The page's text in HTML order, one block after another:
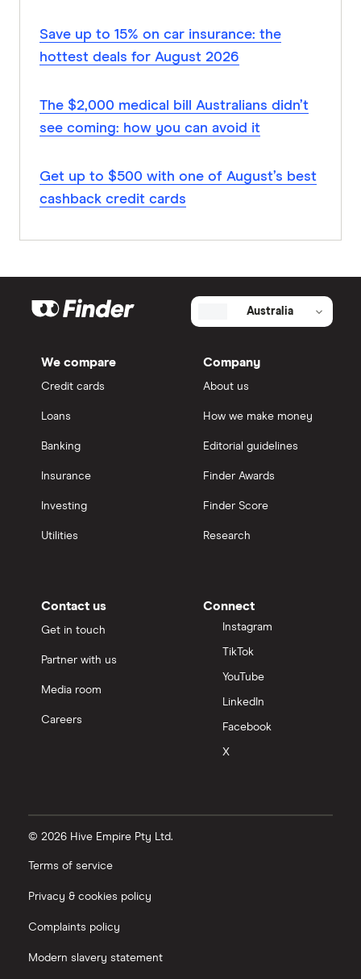
Save up to 15% on car insurance: the
hottest deals for August 2026
The $2,000 medical bill Australians didn’t
see coming: how you can avoid it
Get up to $500 with one of August’s best
cashback credit cards
Australia
We compare
Credit cards
Loans
Banking
Insurance
Investing
Utilities
Company
About us
How we make money
Editorial guidelines
Finder Awards
Finder Score
Research
Contact us
Get in touch
Partner with us
Media room
Careers
Connect
Instagram
TikTok
YouTube
LinkedIn
Facebook
X
© 2026 Hive Empire Pty Ltd.
Terms of service
Privacy & cookies policy
Complaints policy
Modern slavery statement